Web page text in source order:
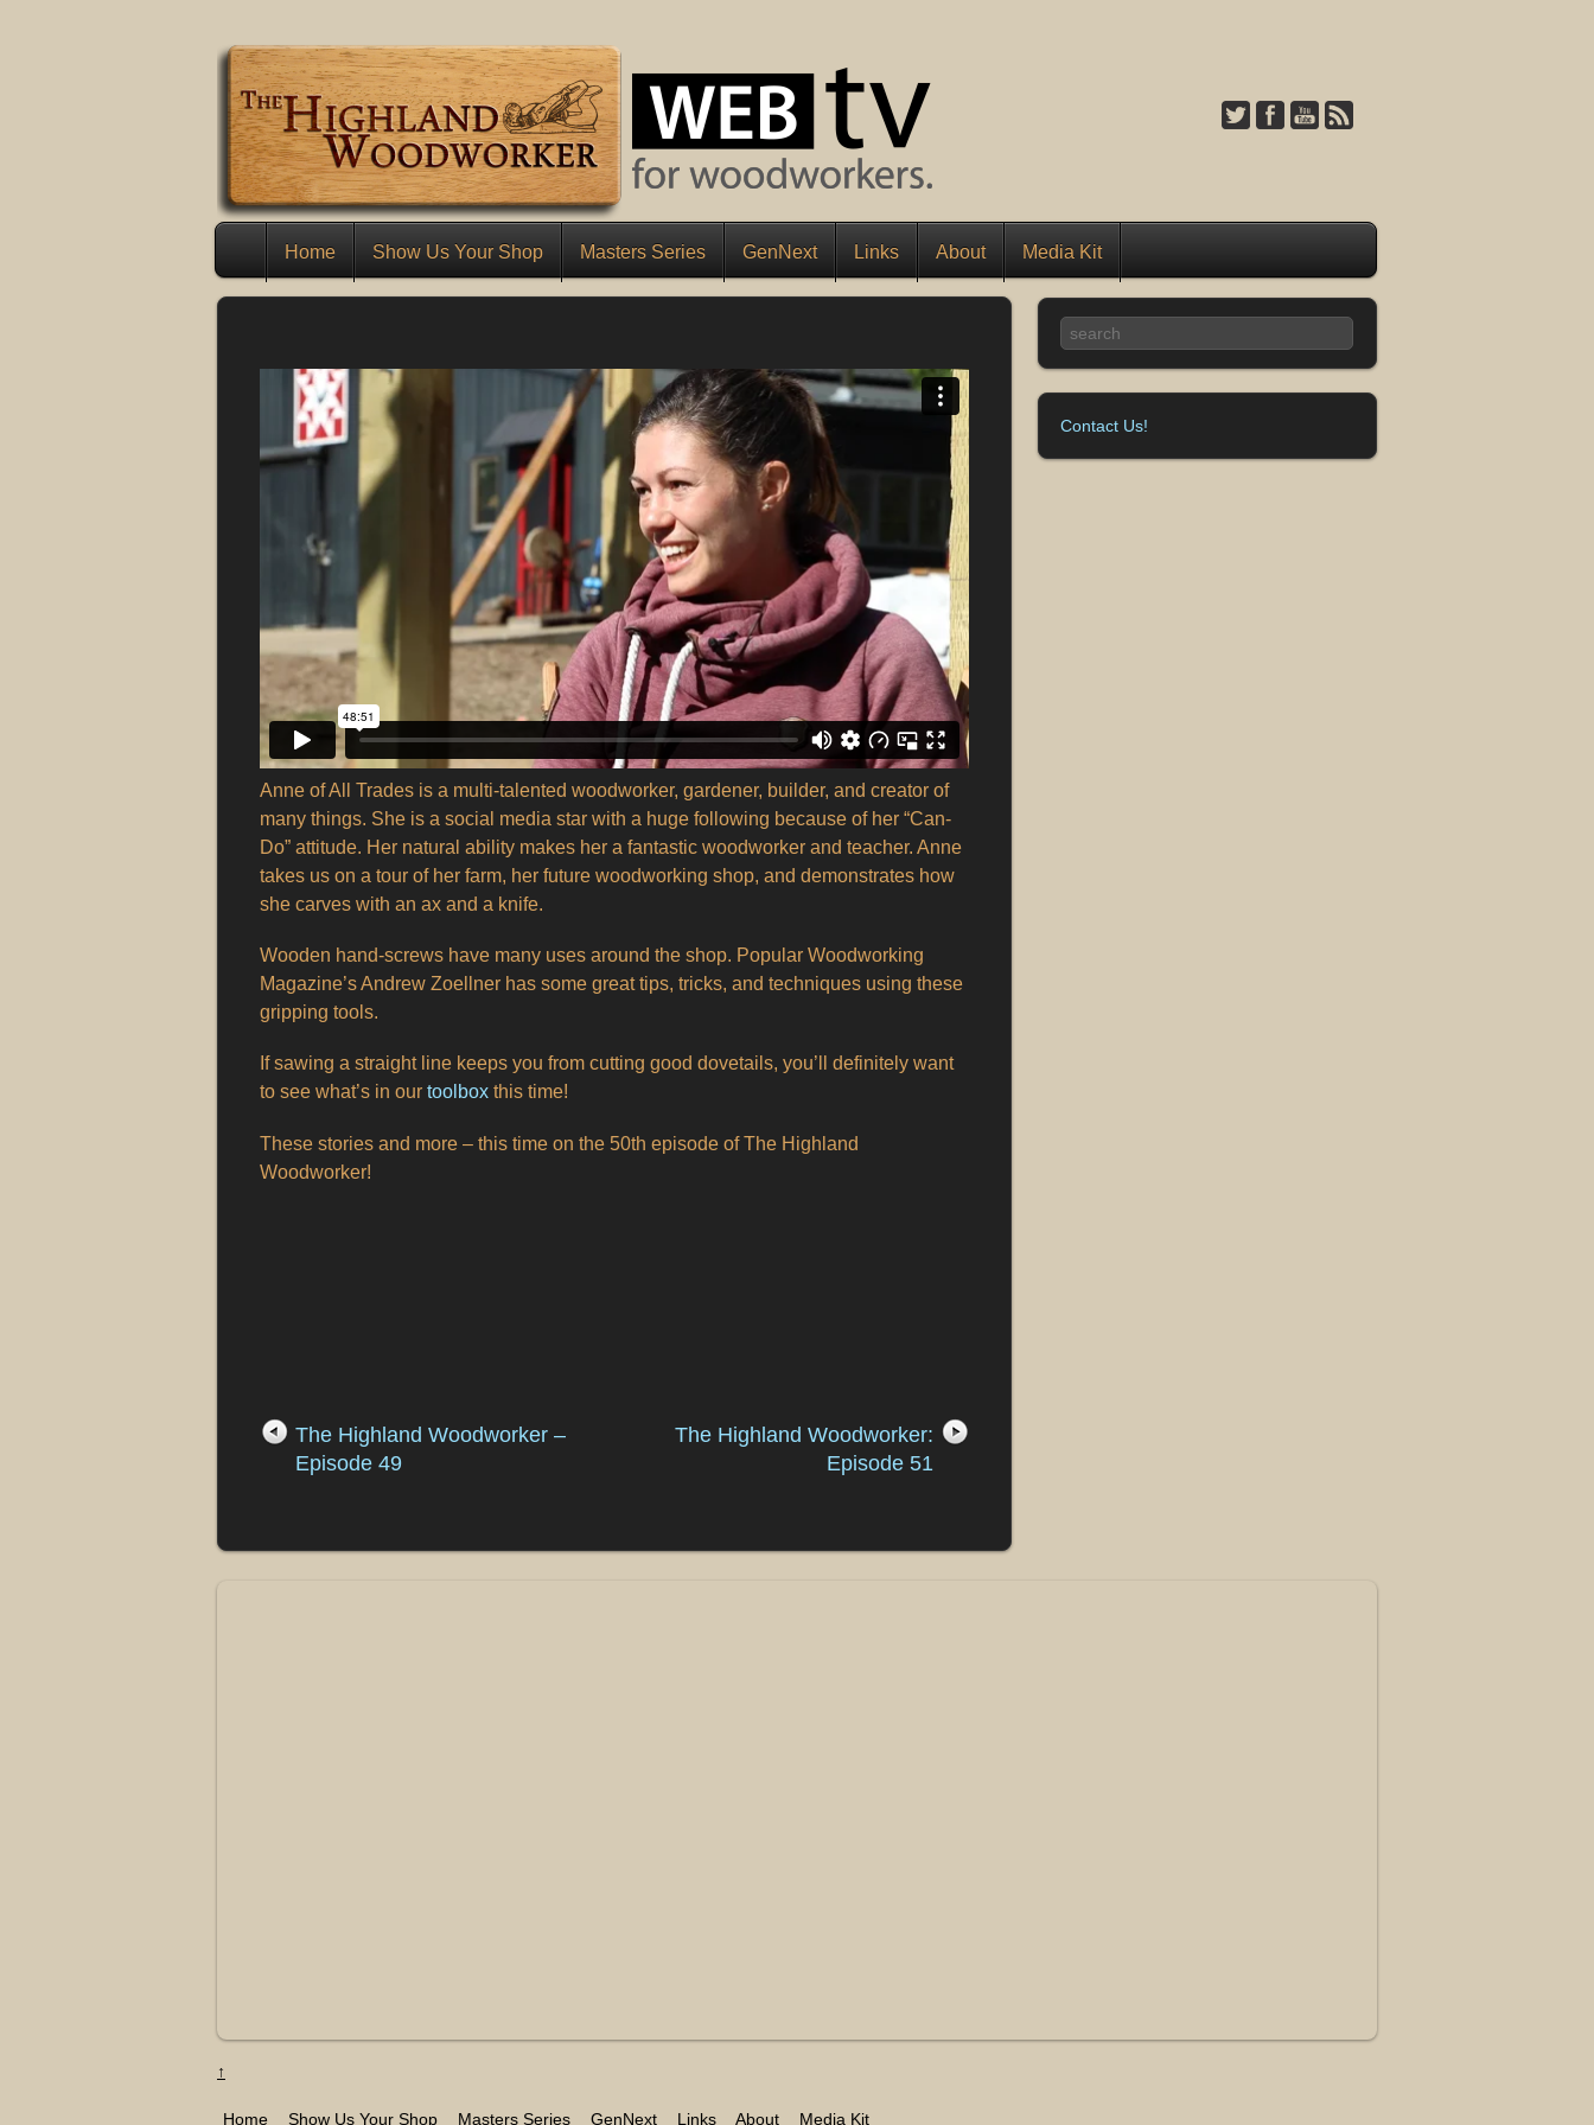
Home Show Us Your Shop Masters Series GenNext Links About Media Kit
Anne of All Trades is a multi-talented woodworker, gardener, builder, and creator of
many things. She is a social media star with a huge following because of her “Can-
Do” attitude. Her natural ability makes her a fantastic woodworker and teacher. Anne
takes us on a tour of her farm, her future woodworking shop, and demonstrates how
she carves with an ax and a knife.
Wooden hand-screws have many uses around the shop. Popular Woodworking
Magazine’s Andrew Zoellner has some great tips, tricks, and techniques using these
gripping tools.
If sawing a straight line keeps you from cutting good dovetails, you’ll definitely want
to see what’s in our toolbox this time!
These stories and more – this time on the 50th episode of The Highland
Woodworker!
The Highland Woodworker –
Episode 49
The Highland Woodworker:
Episode 51
Contact Us!
↑
Home Show Us Your Shop Masters Series GenNext Links About Media Kit